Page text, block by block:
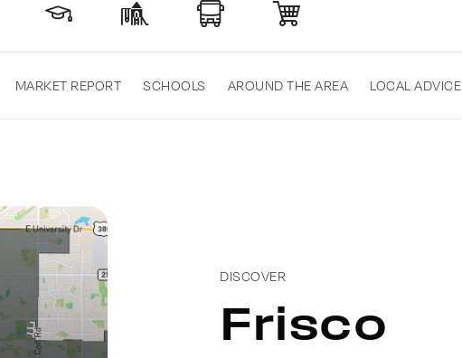
MARKET REPORT SCHOOLS AROUND THE AREA LOCAL ADVICE
DISCOVER
Frisco